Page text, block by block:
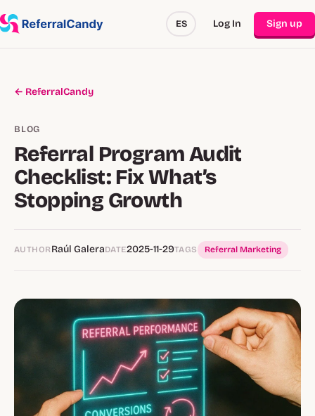
ES Log In Sign up
← ReferralCandy
BLOG
Referral Program Audit
Checklist: Fix What’s
Stopping Growth
AUTHORRaúl GaleraDATE2025-11-29TAGS Referral Marketing